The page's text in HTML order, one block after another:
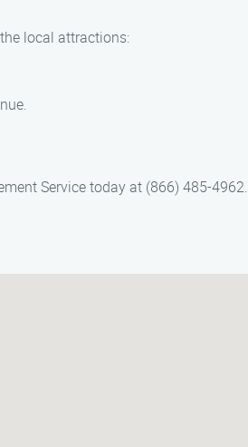
local attractions:
Service today at (866) 485-4962.